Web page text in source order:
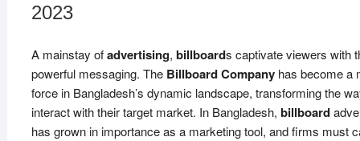
2023
A mainstay ofadvertising, billboards captivate viewers with
powerful messaging. TheBillboard Companyhas become a
force in Bangladesh’s dynamic landscape, transforming the
interact with their target market. In Bangladesh, billboard
has grown in importance as a marketing tool, and firms must